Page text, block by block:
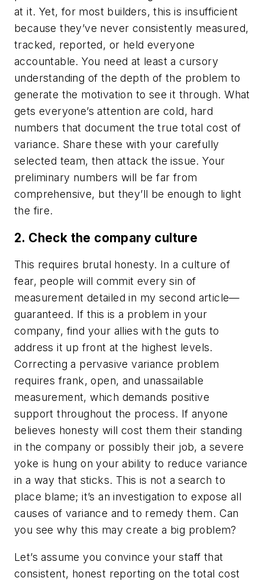
at it. Yet, for most builders, this is insufficient
because they’ve never consistently measured,
tracked, reported, or held everyone
accountable. You need at least a cursory
understanding of the depth of the problem to
generate the motivation to see it through. What
gets everyone’s attention are cold, hard
numbers that document the true total cost of
variance. Share these with your carefully
selected team, then attack the issue. Your
preliminary numbers will be far from
comprehensive, but they’ll be enough to light
the fire.
2. Check the company culture
This requires brutal honesty. In a culture of
fear, people will commit every sin of
measurement detailed in my second article—
guaranteed. If this is a problem in your
company, find your allies with the guts to
address it up front at the highest levels.
Correcting a pervasive variance problem
requires frank, open, and unassailable
measurement, which demands positive
support throughout the process. If anyone
believes honesty will cost them their standing
in the company or possibly their job, a severe
yoke is hung on your ability to reduce variance
in a way that sticks. This is not a search to
place blame; it’s an investigation to expose all
causes of variance and to remedy them. Can
you see why this may create a big problem?
Let’s assume you convince your staff that
consistent, honest reporting on the total cost